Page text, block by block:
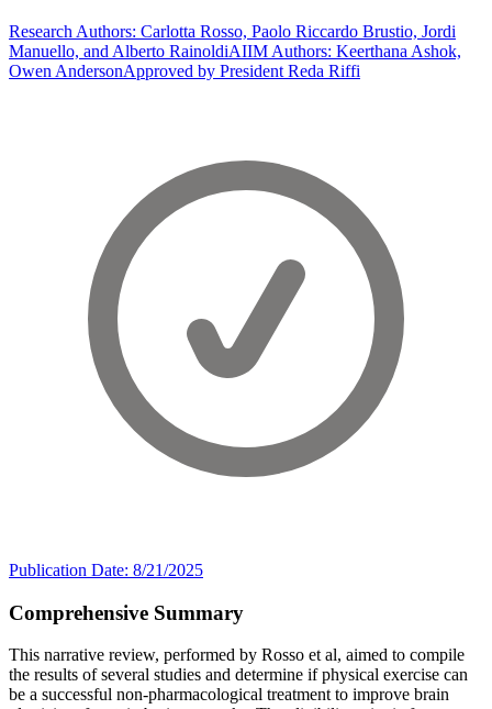
Research Authors: Carlotta Rosso, Paolo Riccardo Brustio, Jordi
Manuello, and Alberto RainoldiAIIM Authors: Keerthana Ashok,
Owen AndersonApproved by President Reda Riffi
Publication Date: 8/21/2025
Comprehensive Summary
This narrative review, performed by Rosso et al, aimed to compile
the results of several studies and determine if physical exercise can
be a successful non-pharmacological treatment to improve brain